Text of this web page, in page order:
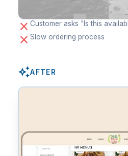
closeCustomer asks "Is this
closeSlow ordering process
auto_awesomeAFTER